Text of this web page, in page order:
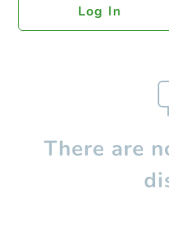
Log In
There are